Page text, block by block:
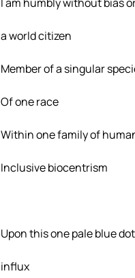
a world citizen
Member of a singular
Of one race
Within one family of
Inclusive biocentrism
Upon this one pale blue dot
influx